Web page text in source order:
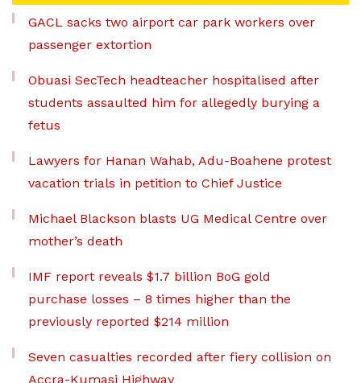
GACL sacks two airport car park workers over
passenger extortion
Obuasi SecTech headteacher hospitalised after
students assaulted him for allegedly burying a
fetus
Lawyers for Hanan Wahab, Adu-Boahene protest
vacation trials in petition to Chief Justice
Michael Blackson blasts UG Medical Centre over
mother’s death
IMF report reveals $1.7 billion BoG gold
purchase losses – 8 times higher than the
previously reported $214 million
Seven casualties recorded after fiery collision on
Accra-Kumasi Highway